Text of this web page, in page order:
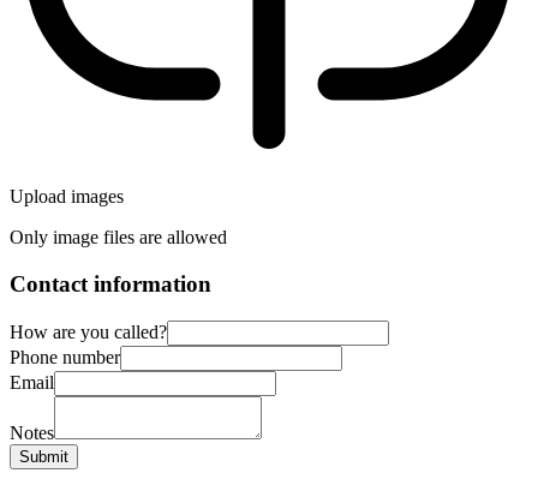
Upload images
Only image files are allowed
Contact information
How are you called?
Phone number
Email
Notes
Submit